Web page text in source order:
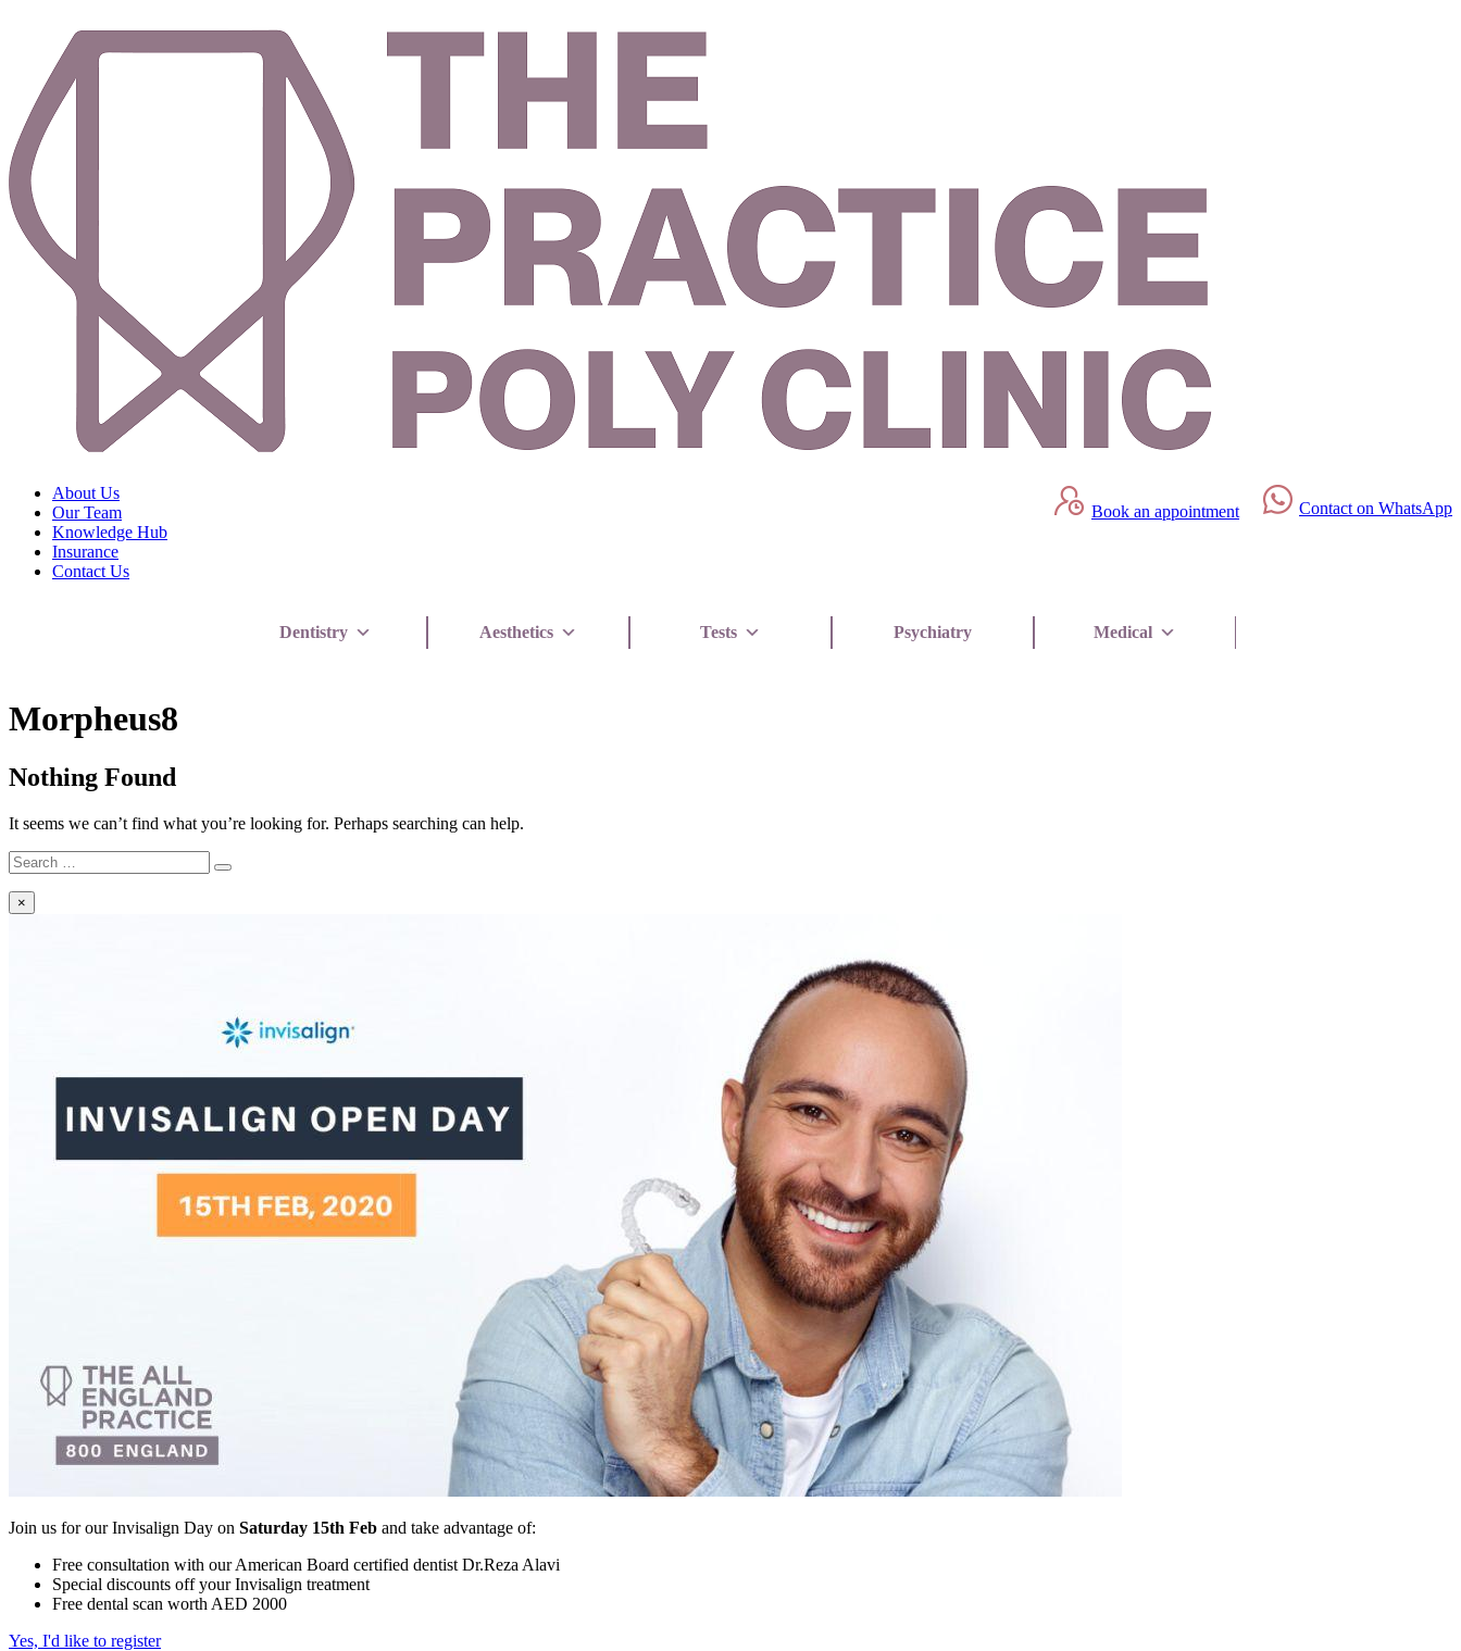
Contact on WhatsApp
Book an appointment
About Us
Our Team
Knowledge Hub
Insurance
Contact Us
Dentistry Aesthetics Tests Psychiatry Medical
FAQ
Category:
Morpheus8
Nothing Found
It seems we can’t find what you’re looking for. Perhaps searching can help.
Search
for:
Search
×
Join us for our Invisalign Day on Saturday 15th Feb and take advantage of:
Free consultation with our American Board certified dentist Dr.Reza Alavi
Special discounts off your Invisalign treatment
Free dental scan worth AED 2000
Yes, I'd like to register